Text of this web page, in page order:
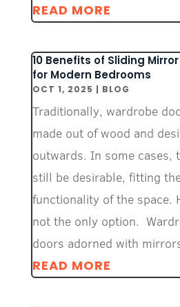
READ MORE
10 Benefits of Sliding
for Modern Bedrooms
OCT 1, 2025 | BLOG
Traditionally, wardrobe
made out of wood and
outwards. In some cases,
still be desirable, fitting
functionality of the space.
not the only option.
doors adorned with
READ MORE